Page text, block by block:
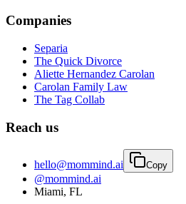
Companies
Separia
The Quick Divorce
Aliette Hernandez Carolan
Carolan Family Law
The Tag Collab
Reach us
hello@mommind.ai Copy
@mommind.ai
Miami, FL